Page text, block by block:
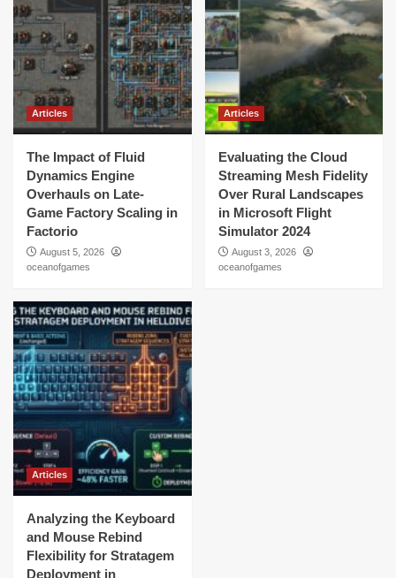
Articles
The Impact of Fluid
Dynamics Engine
Overhauls on Late-
Game Factory Scaling in
Factorio
August 5, 2026
oceanofgames
Articles
Evaluating the Cloud
Streaming Mesh Fidelity
Over Rural Landscapes
in Microsoft Flight
Simulator 2024
August 3, 2026
oceanofgames
Articles
Analyzing the Keyboard
and Mouse Rebind
Flexibility for Stratagem
Deployment in